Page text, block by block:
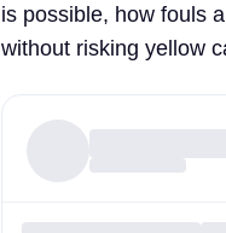
is possible, how fouls
without risking yellow